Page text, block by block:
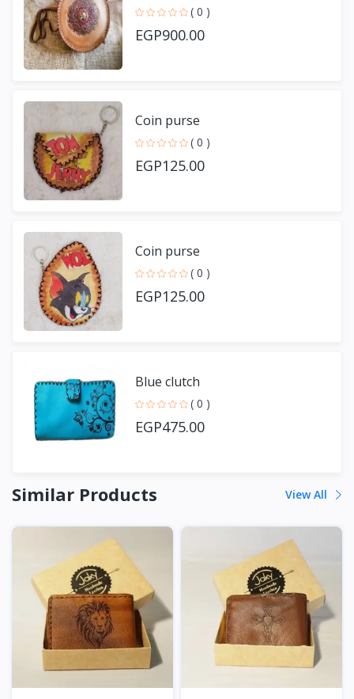
( 0 )
EGP900.00
Coin purse
( 0 )
EGP125.00
Coin purse
( 0 )
EGP125.00
Blue clutch
( 0 )
EGP475.00
Similar Products View All